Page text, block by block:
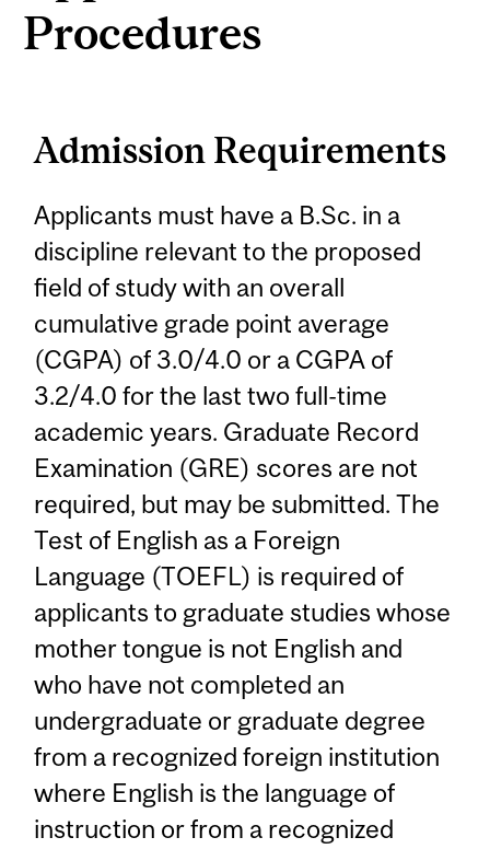
Procedures
Admission Requirements
Applicants must have a B.Sc. in a
discipline relevant to the proposed
field of study with an overall
cumulative grade point average
(CGPA) of 3.0/4.0 or a CGPA of
3.2/4.0 for the last two full-time
academic years. Graduate Record
Examination (GRE) scores are not
required, but may be submitted. The
Test of English as a Foreign
Language (TOEFL) is required of
applicants to graduate studies whose
mother tongue is not English and
who have not completed an
undergraduate or graduate degree
from a recognized foreign institution
where English is the language of
instruction or from a recognized